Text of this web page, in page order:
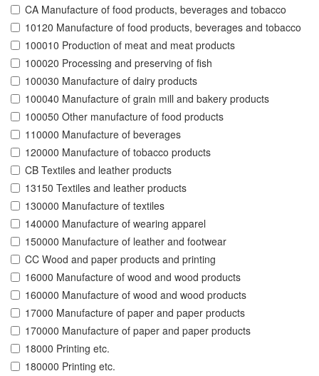
CA Manufacture of food products, beverages and tobacco
10120 Manufacture of food products, beverages and tobacco
100010 Production of meat and meat products
100020 Processing and preserving of fish
100030 Manufacture of dairy products
100040 Manufacture of grain mill and bakery products
100050 Other manufacture of food products
110000 Manufacture of beverages
120000 Manufacture of tobacco products
CB Textiles and leather products
13150 Textiles and leather products
130000 Manufacture of textiles
140000 Manufacture of wearing apparel
150000 Manufacture of leather and footwear
CC Wood and paper products and printing
16000 Manufacture of wood and wood products
160000 Manufacture of wood and wood products
17000 Manufacture of paper and paper products
170000 Manufacture of paper and paper products
18000 Printing etc.
180000 Printing etc.